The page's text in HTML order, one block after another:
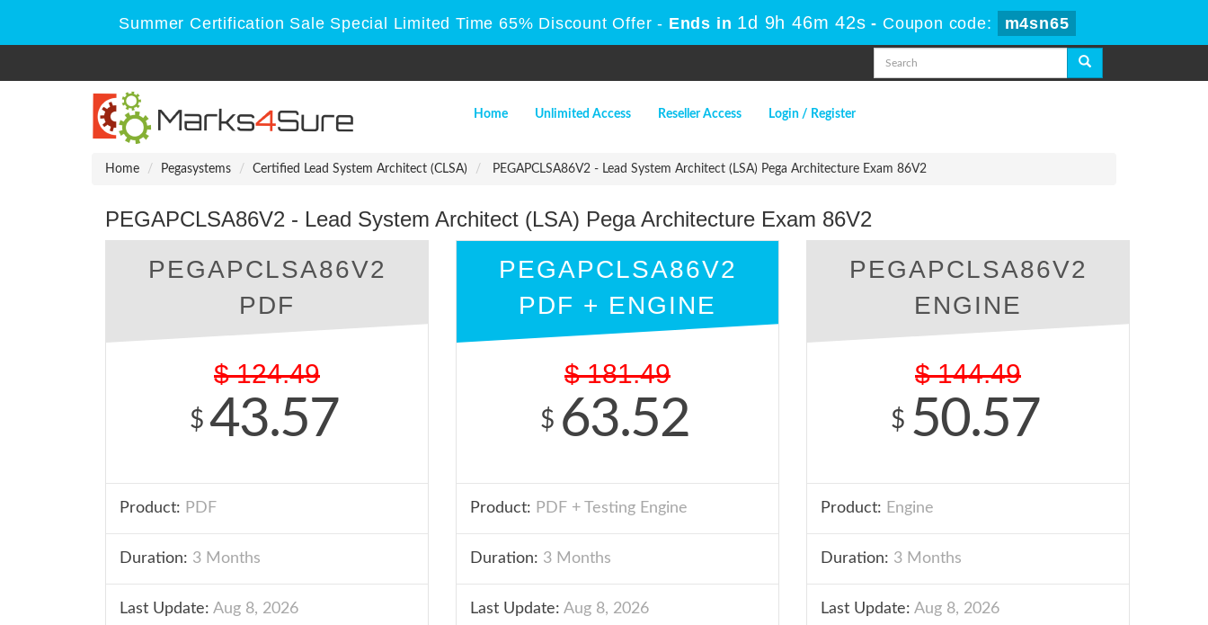
Summer Certification Sale Special Limited Time 65% Discount Offer - Ends in 1d 9h 46m 41s - Coupon code: m4sn65
Home Unlimited Access Reseller Access Login / Register
Home Pegasystems Certified Lead System Architect (CLSA) PEGAPCLSA86V2 - Lead System Architect (LSA) Pega Architecture Exam 86V2
PEGAPCLSA86V2 - Lead System Architect (LSA) Pega Architecture Exam 86V2
PEGAPCLSA86V2
PDF
$ 124.49
$ 43.57
Product: PDF
Duration: 3 Months
Last Update: Aug 8, 2026
PEGAPCLSA86V2
PDF + ENGINE
$ 181.49
$ 63.52
Product: PDF + Testing Engine
Duration: 3 Months
Last Update: Aug 8, 2026
PEGAPCLSA86V2
ENGINE
$ 144.49
$ 50.57
Product: Engine
Duration: 3 Months
Last Update: Aug 8, 2026